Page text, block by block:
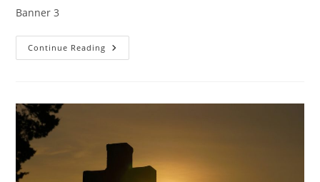
Banner 3
Continue Reading Banner
3